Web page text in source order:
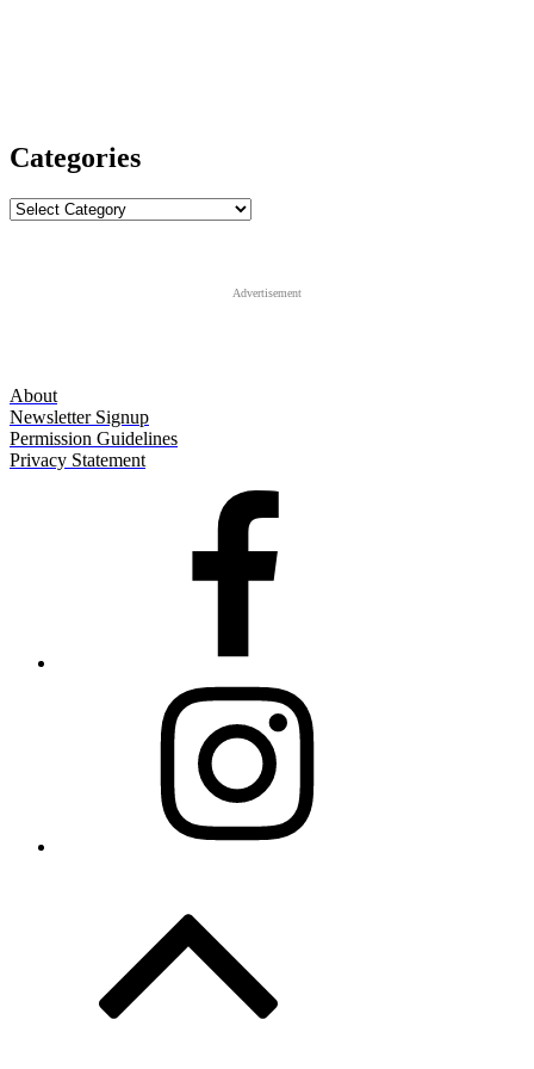
Categories
Categories
Advertisement
About
Newsletter Signup
Permission Guidelines
Privacy Statement